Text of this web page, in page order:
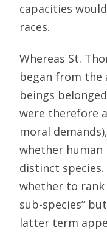
capacities
races.
Whereas St.
began from the
beings
were therefore
moral
whether human
distinct
whether to rank
sub-species”
latter term